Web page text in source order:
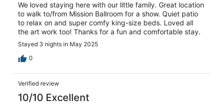
We loved staying here with our little family. Great location
to walk to/from Mission Ballroom for a show. Quiet patio
to relax on and super comfy king-size beds. Loved all
the art work too! Thanks for a fun and comfortable stay.
Stayed 3 nights in May 2025
0
Verified review
10/10 Excellent